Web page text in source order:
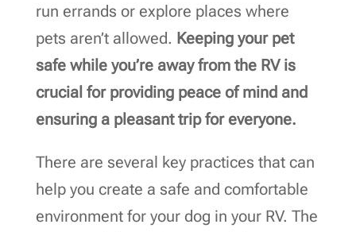
run errands or explore places where
pets aren’t allowed. Keeping your pet
safe while you’re away from the RV is
crucial for providing peace of mind and
ensuring a pleasant trip for everyone.
There are several key practices that can
help you create a safe and comfortable
environment for your dog in your RV. The